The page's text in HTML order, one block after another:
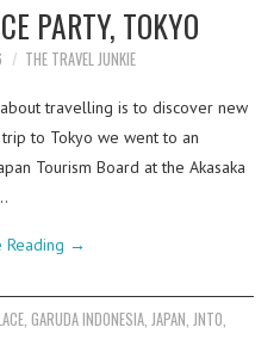
PARTY, TOKYO
THE TRAVEL JUNKIE
travelling is to discover new
trip to Tokyo we went to an
Tourism Board at the Akasaka
Reading →
, GARUDA INDONESIA, JAPAN, JNTO,